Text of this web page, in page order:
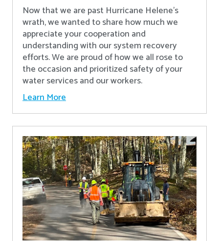
Now that we are past Hurricane Helene’s
wrath, we wanted to share how much we
appreciate your cooperation and
understanding with our system recovery
efforts. We are proud of how we all rose to
the occasion and prioritized safety of your
water services and our workers.
Learn More